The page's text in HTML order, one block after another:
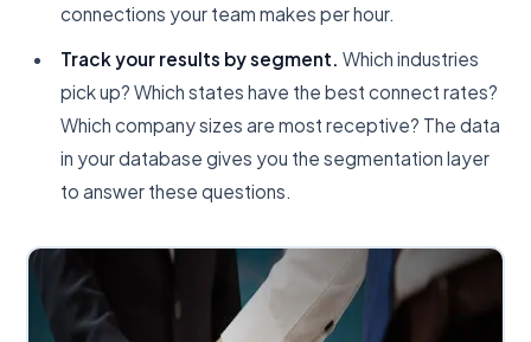
connections your team makes per hour.
Track your results by segment. Which industries
pick up? Which states have the best connect rates?
Which company sizes are most receptive? The data
in your database gives you the segmentation layer
to answer these questions.